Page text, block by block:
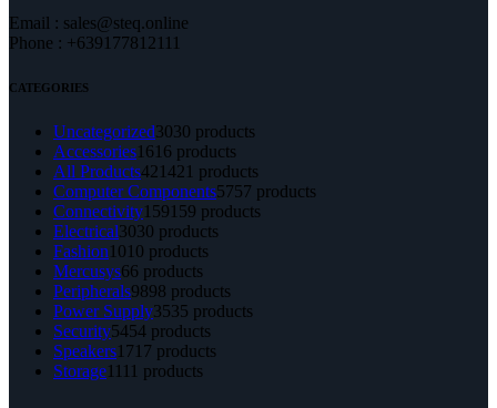
Email : sales@steq.online
Phone : +639177812111
CATEGORIES
Uncategorized3030 products
Accessories16 16 products
All Products421421 products
Computer Components5757 products
Connectivity159 159 products
Electrical3030 products
Fashion 10 10 products
Mercusys66 products
Peripherals9898 products
Power Supply3535 products
Security5454 products
Speakers17 17 products
Storage11 11 products